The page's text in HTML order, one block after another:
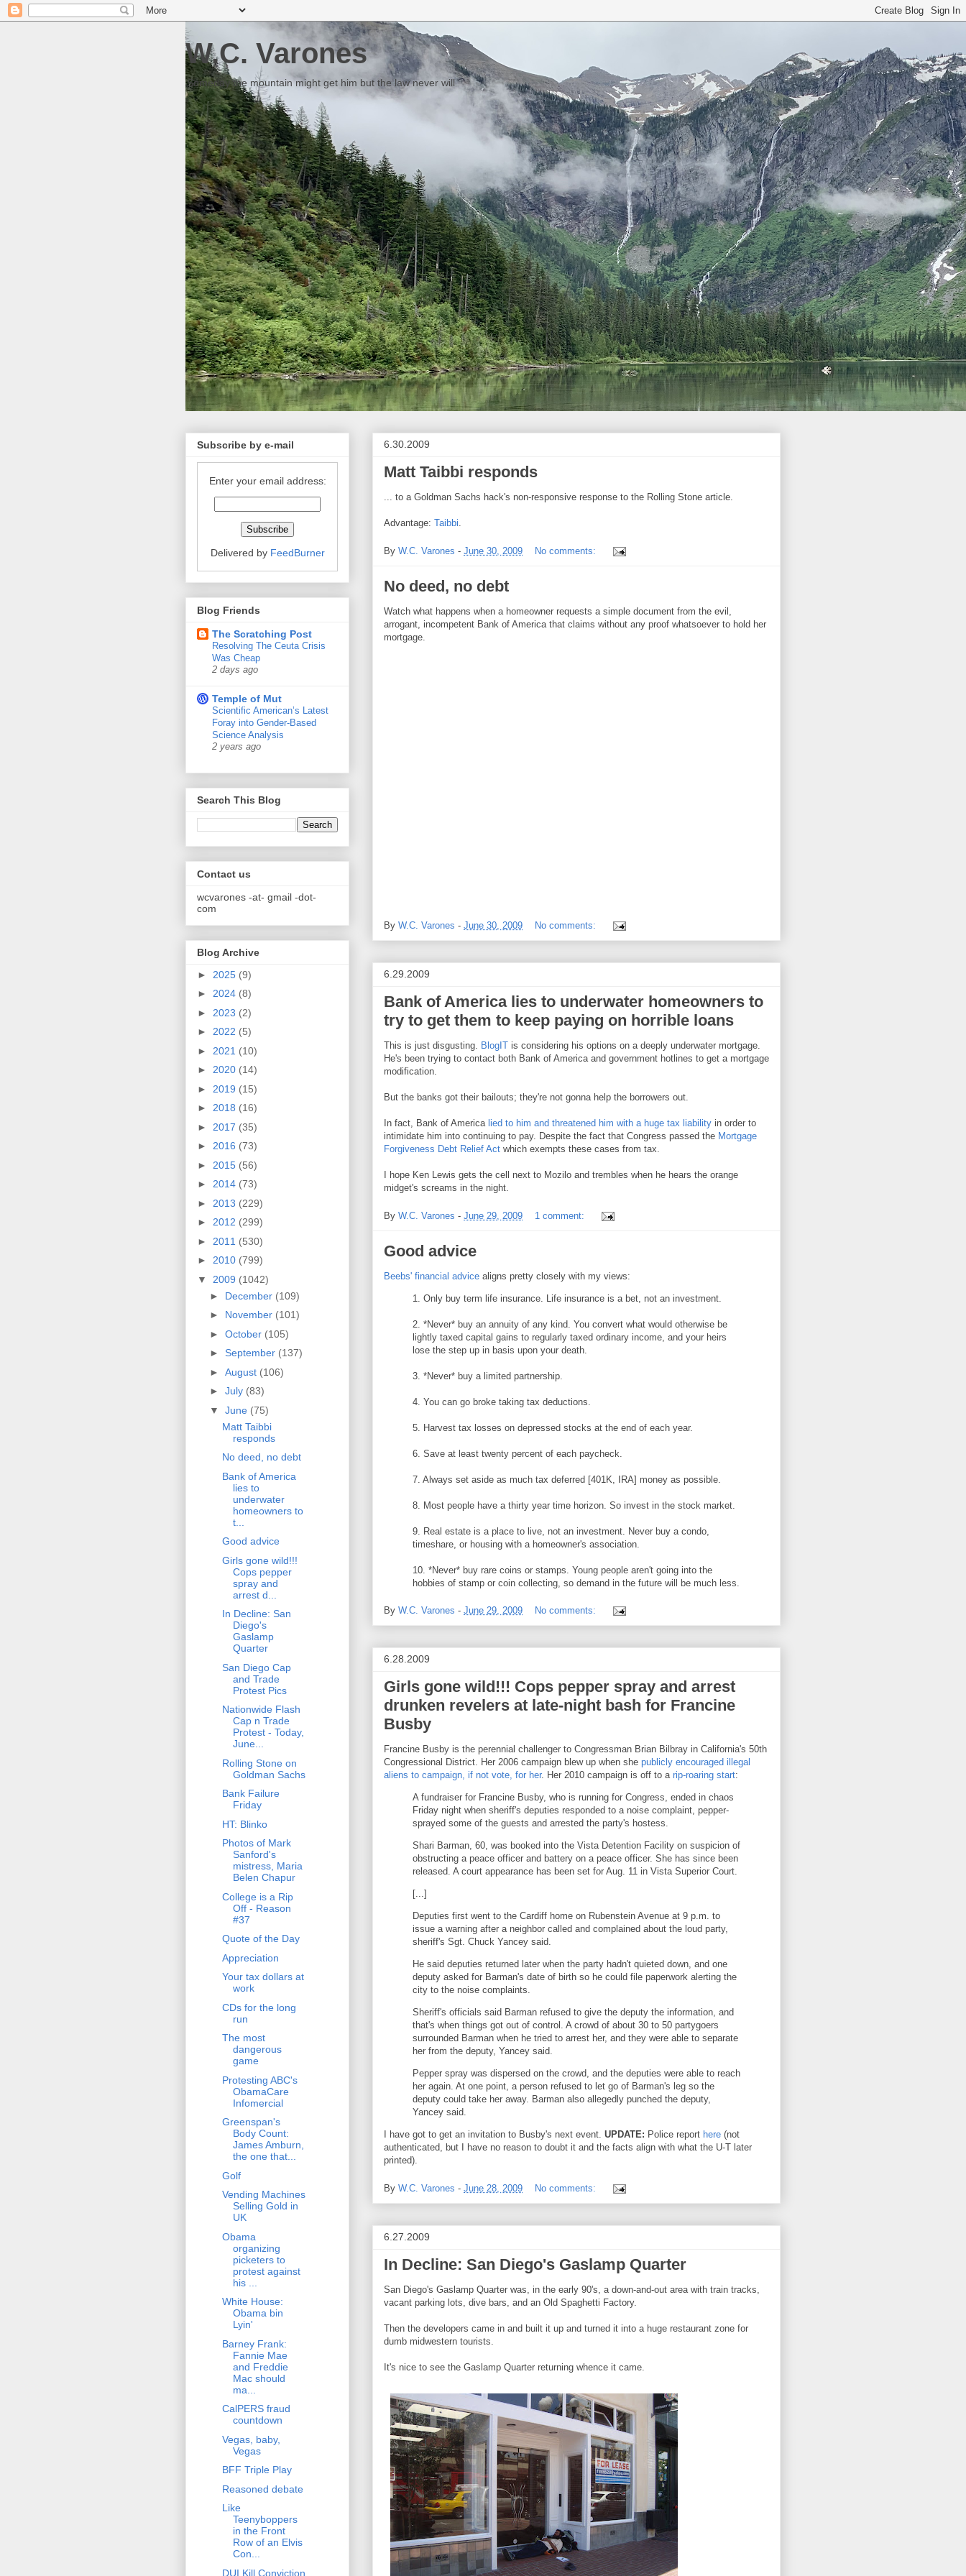
W.C. Varones
Someday the mountain might get him but the law never will
6.30.2009
Matt Taibbi responds
... to a Goldman Sachs hack's non-responsive response to the Rolling Stone article.
Advantage: Taibbi.
By W.C. Varones - June 30, 2009 No comments:
No deed, no debt
Watch what happens when a homeowner requests a simple document from the evil,
arrogant, incompetent Bank of America that claims without any proof whatsoever to hold her
mortgage.
By W.C. Varones - June 30, 2009 No comments:
6.29.2009
Bank of America lies to underwater homeowners to
try to get them to keep paying on horrible loans
This is just disgusting. BlogIT is considering his options on a deeply underwater mortgage.
He's been trying to contact both Bank of America and government hotlines to get a mortgage
modification.
But the banks got their bailouts; they're not gonna help the borrowers out.
In fact, Bank of America lied to him and threatened him with a huge tax liability in order to
intimidate him into continuing to pay. Despite the fact that Congress passed the Mortgage
Forgiveness Debt Relief Act which exempts these cases from tax.
I hope Ken Lewis gets the cell next to Mozilo and trembles when he hears the orange
midget's screams in the night.
By W.C. Varones - June 29, 2009 1 comment:
Good advice
Beebs' financial advice aligns pretty closely with my views:
1. Only buy term life insurance. Life insurance is a bet, not an investment.
2. *Never* buy an annuity of any kind. You convert what would otherwise be
lightly taxed capital gains to regularly taxed ordinary income, and your heirs
lose the step up in basis upon your death.
3. *Never* buy a limited partnership.
4. You can go broke taking tax deductions.
5. Harvest tax losses on depressed stocks at the end of each year.
6. Save at least twenty percent of each paycheck.
7. Always set aside as much tax deferred [401K, IRA] money as possible.
8. Most people have a thirty year time horizon. So invest in the stock market.
9. Real estate is a place to live, not an investment. Never buy a condo,
timeshare, or housing with a homeowner's association.
10. *Never* buy rare coins or stamps. Young people aren't going into the
hobbies of stamp or coin collecting, so demand in the future will be much less.
By W.C. Varones - June 29, 2009 No comments:
6.28.2009
Girls gone wild!!! Cops pepper spray and arrest
drunken revelers at late-night bash for Francine
Busby
Francine Busby is the perennial challenger to Congressman Brian Bilbray in California's 50th
Congressional District. Her 2006 campaign blew up when she publicly encouraged illegal
aliens to campaign, if not vote, for her. Her 2010 campaign is off to a rip-roaring start:
A fundraiser for Francine Busby, who is running for Congress, ended in chaos
Friday night when sheriff's deputies responded to a noise complaint, pepper-
sprayed some of the guests and arrested the party's hostess.
Shari Barman, 60, was booked into the Vista Detention Facility on suspicion of
obstructing a peace officer and battery on a peace officer. She has since been
released. A court appearance has been set for Aug. 11 in Vista Superior Court.
[...]
Deputies first went to the Cardiff home on Rubenstein Avenue at 9 p.m. to
issue a warning after a neighbor called and complained about the loud party,
sheriff's Sgt. Chuck Yancey said.
He said deputies returned later when the party hadn't quieted down, and one
deputy asked for Barman's date of birth so he could file paperwork alerting the
city to the noise complaints.
Sheriff's officials said Barman refused to give the deputy the information, and
that's when things got out of control. A crowd of about 30 to 50 partygoers
surrounded Barman when he tried to arrest her, and they were able to separate
her from the deputy, Yancey said.
Pepper spray was dispersed on the crowd, and the deputies were able to reach
her again. At one point, a person refused to let go of Barman's leg so the
deputy could take her away. Barman also allegedly punched the deputy,
Yancey said.
I have got to get an invitation to Busby's next event. UPDATE: Police report here (not
authenticated, but I have no reason to doubt it and the facts align with what the U-T later
printed).
By W.C. Varones - June 28, 2009 No comments:
6.27.2009
In Decline: San Diego's Gaslamp Quarter
San Diego's Gaslamp Quarter was, in the early 90's, a down-and-out area with train tracks,
vacant parking lots, dive bars, and an Old Spaghetti Factory.
Then the developers came in and built it up and turned it into a huge restaurant zone for
dumb midwestern tourists.
It's nice to see the Gaslamp Quarter returning whence it came.
Subscribe by e-mail
Enter your email address:
Delivered by FeedBurner
Blog Friends
The Scratching Post
Resolving The Ceuta Crisis
Was Cheap
2 days ago
Temple of Mut
Scientific American’s Latest
Foray into Gender-Based
Science Analysis
2 years ago
Search This Blog
Contact us
wcvarones -at- gmail -dot-
com
Blog Archive
► 2025 (9)
► 2024 (8)
► 2023 (2)
► 2022 (5)
► 2021 (10)
► 2020 (14)
► 2019 (15)
► 2018 (16)
► 2017 (35)
► 2016 (73)
► 2015 (56)
► 2014 (73)
► 2013 (229)
► 2012 (299)
► 2011 (530)
► 2010 (799)
▼ 2009 (1042)
► December (109)
► November (101)
► October (105)
► September (137)
► August (106)
► July (83)
▼ June (75)
Matt Taibbi
responds
No deed, no debt
Bank of America
lies to
underwater
homeowners to
t...
Good advice
Girls gone wild!!!
Cops pepper
spray and
arrest d...
In Decline: San
Diego's
Gaslamp
Quarter
San Diego Cap
and Trade
Protest Pics
Nationwide Flash
Cap n Trade
Protest - Today,
June...
Rolling Stone on
Goldman Sachs
Bank Failure
Friday
HT: Blinko
Photos of Mark
Sanford's
mistress, Maria
Belen Chapur
College is a Rip
Off - Reason
#37
Quote of the Day
Appreciation
Your tax dollars at
work
CDs for the long
run
The most
dangerous
game
Protesting ABC's
ObamaCare
Infomercial
Greenspan's
Body Count:
James Amburn,
the one that...
Golf
Vending Machines
Selling Gold in
UK
Obama
organizing
picketers to
protest against
his ...
White House:
Obama bin
Lyin'
Barney Frank:
Fannie Mae
and Freddie
Mac should
ma...
CalPERS fraud
countdown
Vegas, baby,
Vegas
BFF Triple Play
Reasoned debate
Like
Teenyboppers
in the Front
Row of an Elvis
Con...
DUI Kill Conviction